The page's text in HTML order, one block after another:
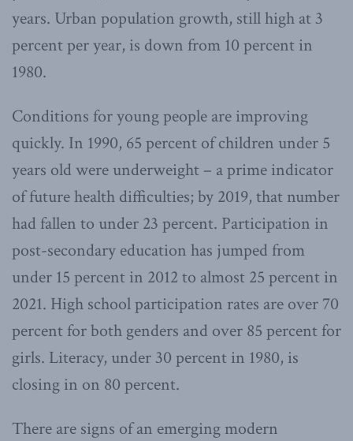
years. Urban population growth, still high at 3
percent per year, is down from 10 percent in
1980.
Conditions for young people are improving
quickly. In 1990, 65 percent of children under 5
years old were underweight – a prime indicator
of future health difficulties; by 2019, that number
had fallen to under 23 percent. Participation in
post-secondary education has jumped from
under 15 percent in 2012 to almost 25 percent in
2021. High school participation rates are over 70
percent for both genders and over 85 percent for
girls. Literacy, under 30 percent in 1980, is
closing in on 80 percent.
There are signs of an emerging modern